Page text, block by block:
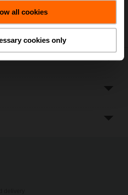
all cookies
cookies only